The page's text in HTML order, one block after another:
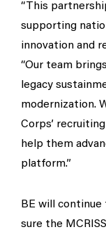
“This
supporting
innovation and
“Our team
legacy
modernization.
Corps’
help them
platform.”
BE will
sure the